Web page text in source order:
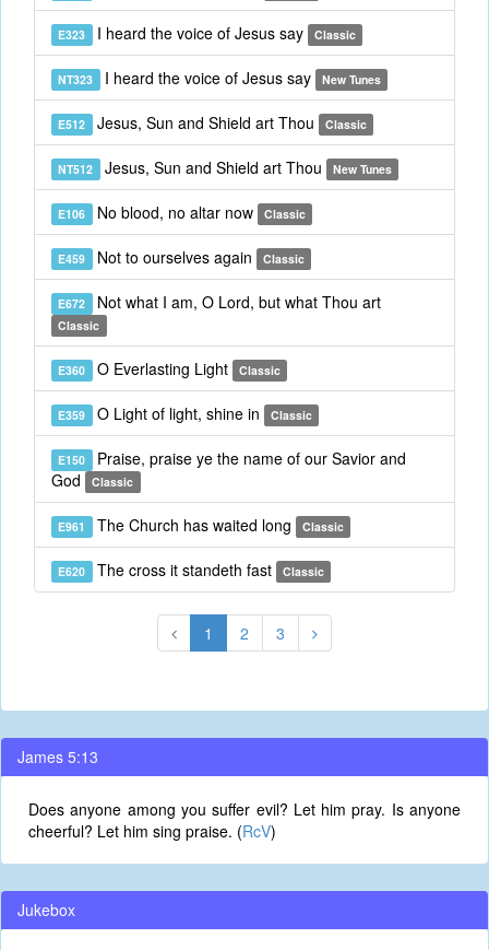
E323 I heard the voice of Jesus say Classic
NT323 I heard the voice of Jesus say New Tunes
E512 Jesus, Sun and Shield art Thou Classic
NT512 Jesus, Sun and Shield art Thou New Tunes
E106 No blood, no altar now Classic
E459 Not to ourselves again Classic
E672 Not what I am, O Lord, but what Thou art
Classic
E360 O Everlasting Light Classic
E359 O Light of light, shine in Classic
E150 Praise, praise ye the name of our Savior and
God
Classic
E961 The Church has waited long Classic
E620 The cross it standeth fast Classic
1 2 3
James 5:13
Does anyone among you suffer evil? Let him pray. Is anyone
cheerful? Let him sing praise. (RcV)
Jukebox